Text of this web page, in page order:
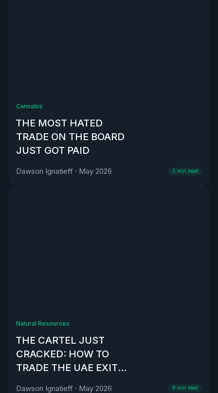
Cannabis
THE MOST HATED
TRADE ON THE BOARD
JUST GOT PAID
Dawson Ignatieff · May 2026 5 min read
Natural Resources
THE CARTEL JUST
CRACKED: HOW TO
TRADE THE UAE EXIT
Dawson Ignatieff · May 2026 8 min read